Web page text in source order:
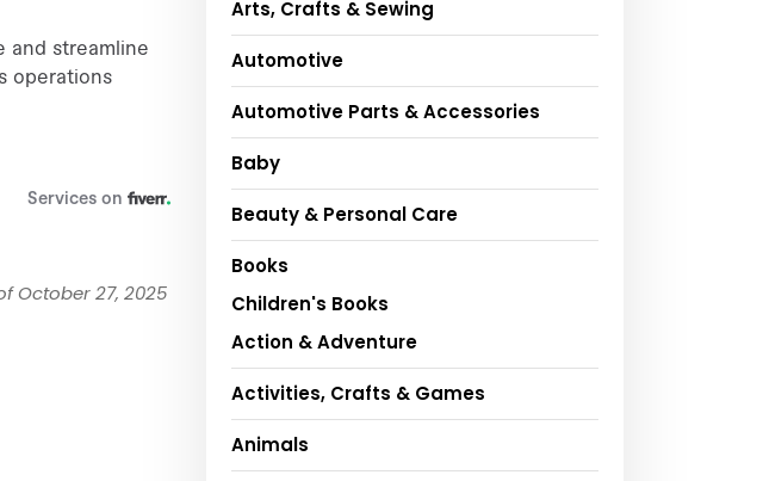
October 27, 2025
Arts, Crafts & Sewing
Automotive
Automotive Parts & Accessories
Baby
Beauty & Personal Care
Books
Children's Books
Action & Adventure
Activities, Crafts & Games
Animals